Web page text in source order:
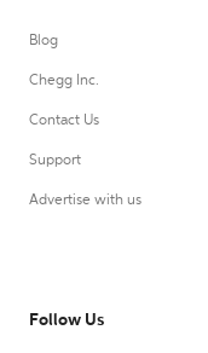
Blog
Chegg Inc.
Contact Us
Support
Advertise with us
Follow Us